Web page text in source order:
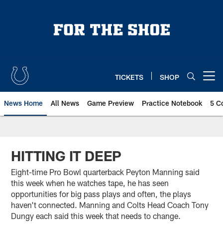
TICKETS SHOP
News Home All News Game Preview Practice Notebook 5
HITTING IT DEEP
Eight-time Pro Bowl quarterback Peyton Manning said
this week when he watches tape, he has seen
opportunities for big pass plays and often, the plays
haven't connected. Manning and Colts Head Coach Tony
Dungy each said this week that needs to change.